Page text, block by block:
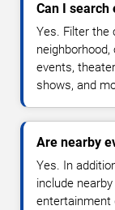
Can I search
Yes. Filter the
events,
shows, and
Are nearby
Yes. In
include
entertainment